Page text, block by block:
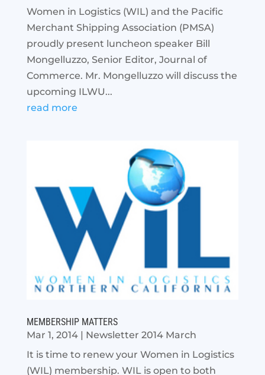
Women in Logistics (WIL) and the Pacific
Merchant Shipping Association (PMSA)
proudly present luncheon speaker Bill
Mongelluzzo, Senior Editor, Journal of
Commerce. Mr. Mongelluzzo will discuss the
upcoming ILWU...
read more
MEMBERSHIP MATTERS
Mar 1, 2014| Newsletter 2014 March
It is time to renew your Women in Logistics
(WIL) membership. WIL is open to both